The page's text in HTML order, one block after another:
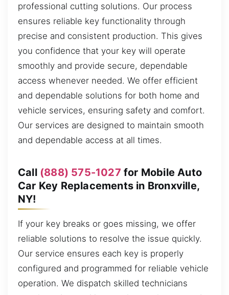
professional cutting solutions. Our process
ensures reliable key functionality through
precise and consistent production. This gives
you confidence that your key will operate
smoothly and provide secure, dependable
access whenever needed. We offer efficient
and dependable solutions for both home and
vehicle services, ensuring safety and comfort.
Our services are designed to maintain smooth
and dependable access at all times.
Call (888) 575-1027 for Mobile Auto
Car Key Replacements in Bronxville,
NY!
If your key breaks or goes missing, we offer
reliable solutions to resolve the issue quickly.
Our service ensures each key is properly
configured and programmed for reliable vehicle
operation. We dispatch skilled technicians